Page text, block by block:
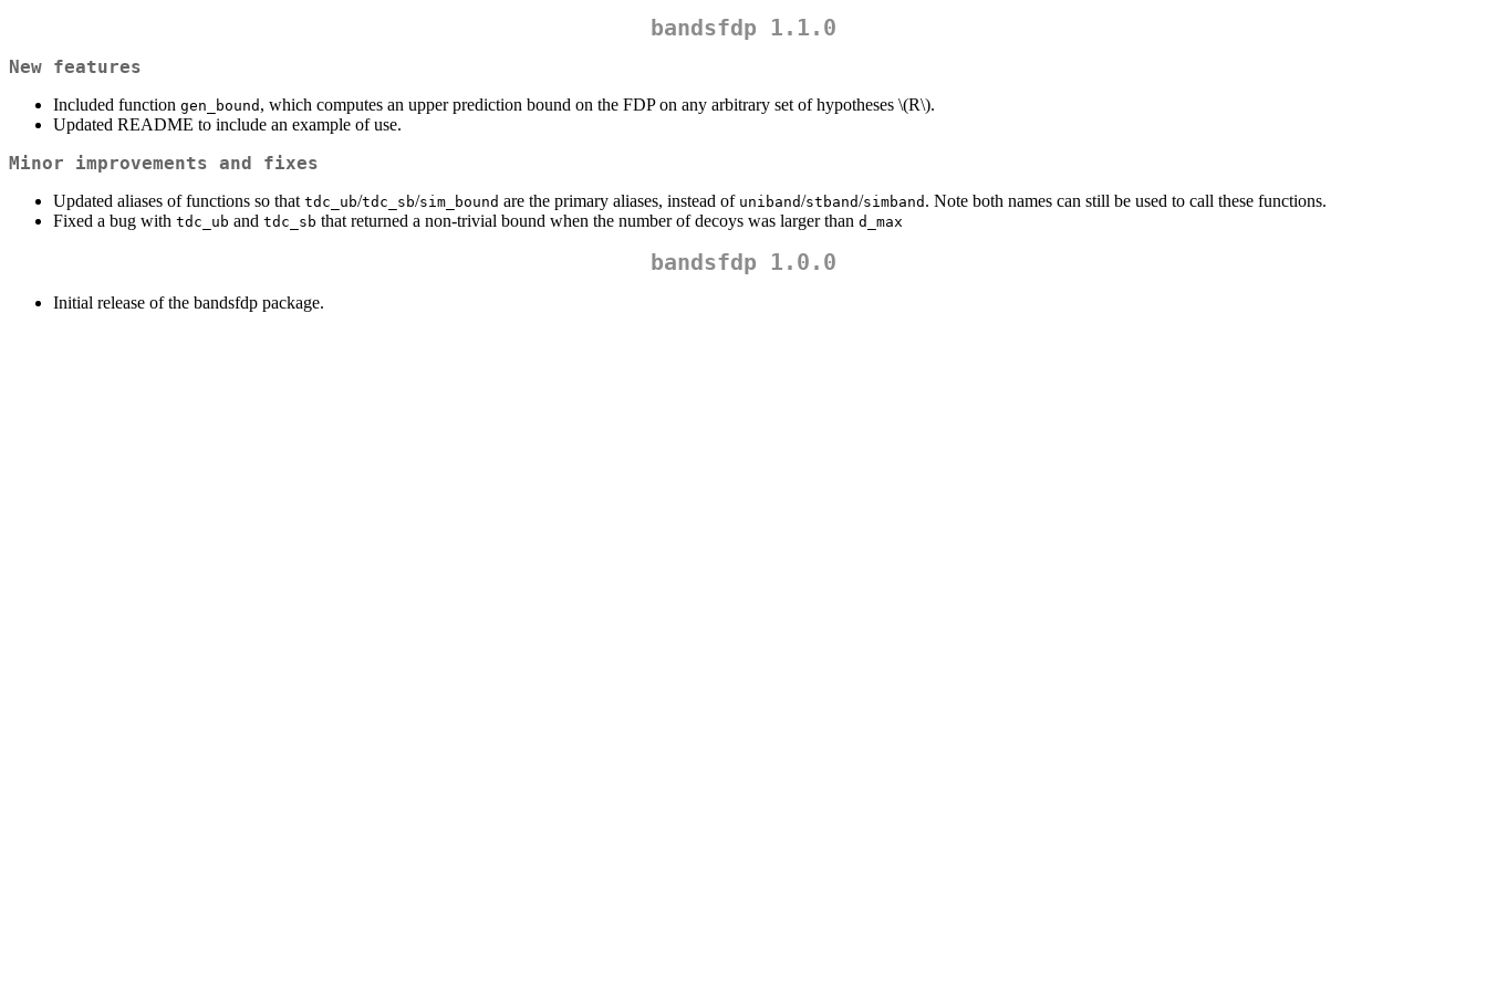
bandsfdp 1.1.0
New features
Included function gen_bound , which computes an upper prediction bound on the FDP on any arbitrary set of hypotheses \(R\).
Updated README to include an example of use.
Minor improvements and fixes
Updated aliases of functions so that tdc_ub/tdc_sb/sim_bound are the primary aliases, instead of uniband/stband/simband . Note both names can still be used to call these functions.
Fixed a bug with tdc_ub and tdc_sb that returned a non-trivial bound when the number of decoys was larger than d_max
bandsfdp 1.0.0
Initial release of the bandsfdp package.